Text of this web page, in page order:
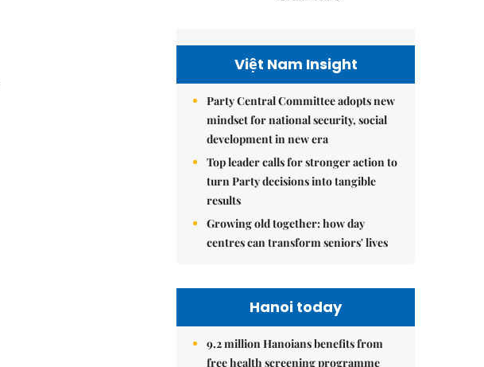
Việt Nam Insight
Party Central Committee adopts new
mindset for national security, social
development in new era
Top leader calls for stronger action to
turn Party decisions into tangible
results
Growing old together: how day
centres can transform seniors' lives
Hanoi today
9.2 million Hanoians benefits from
free health screening programme